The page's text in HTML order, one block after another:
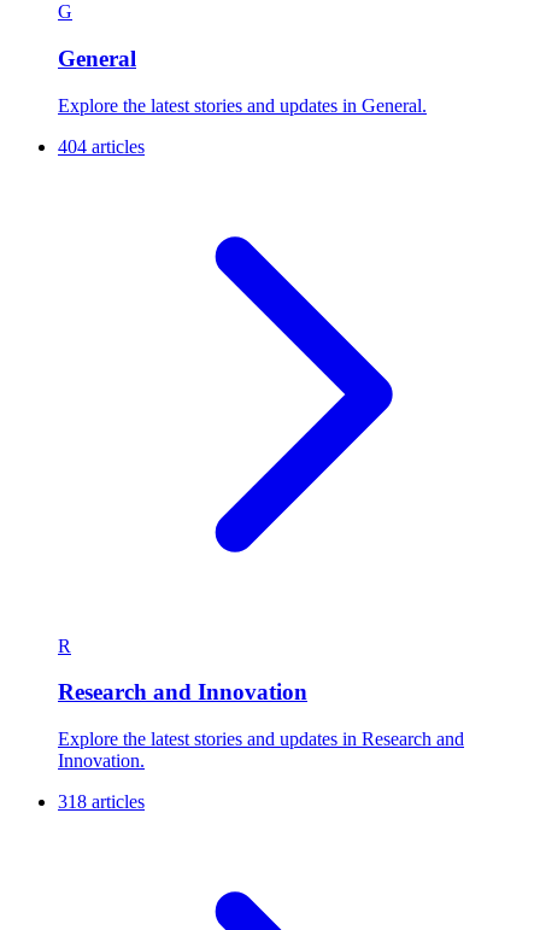
G
General
Explore the latest stories and updates in General.
404 articles
R
Research and Innovation
Explore the latest stories and updates in Research and
Innovation.
318 articles